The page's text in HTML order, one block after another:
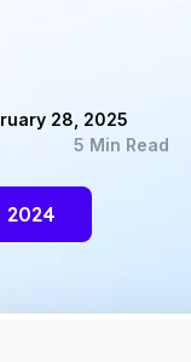
28, 2025
5 Min Read